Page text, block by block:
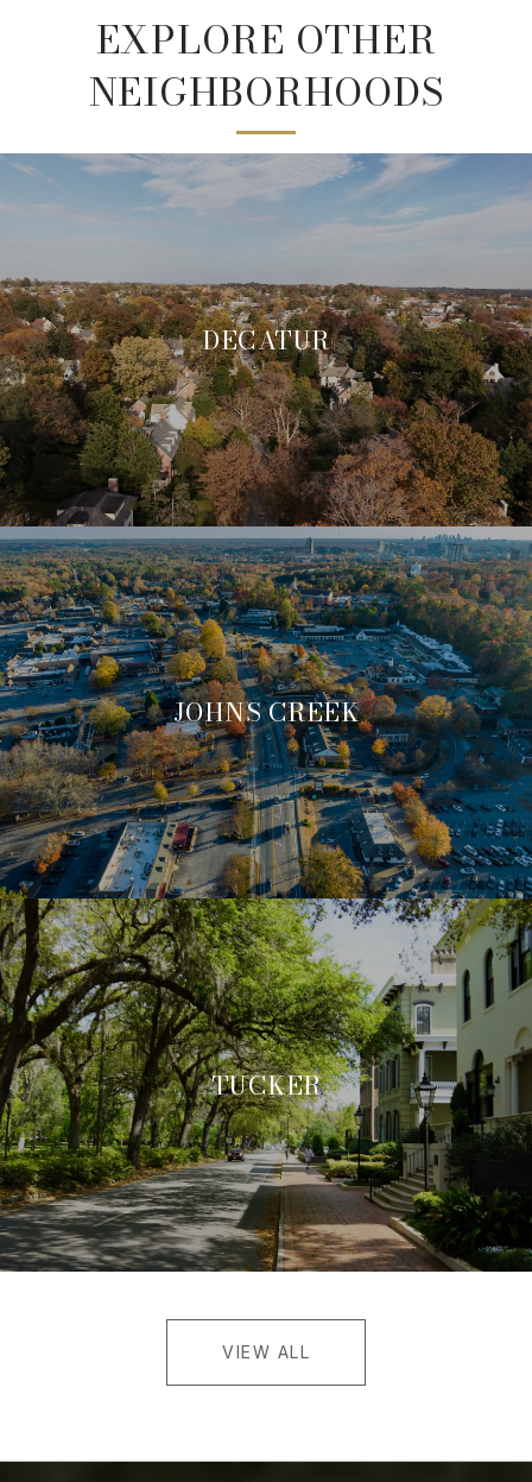
EXPLORE OTHER
NEIGHBORHOODS
DECATUR
JOHNS CREEK
TUCKER
VIEW ALL